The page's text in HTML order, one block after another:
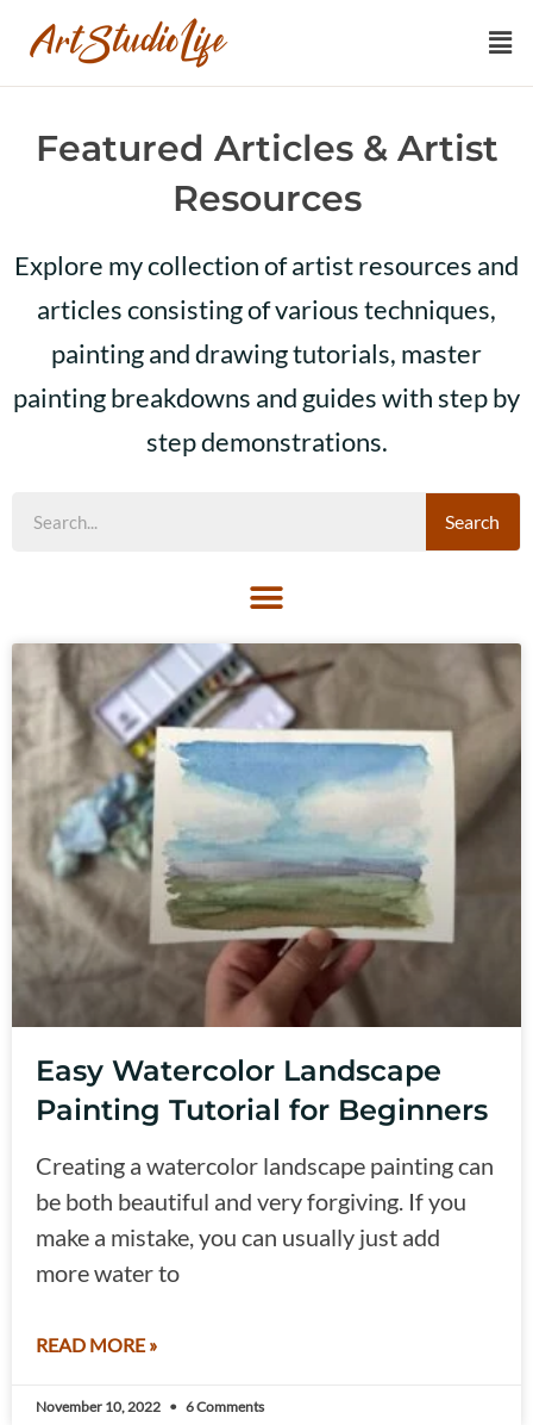
Featured Articles & Artist
Resources
Explore my collection of artist resources and
articles consisting of various techniques,
painting and drawing tutorials, master
painting breakdowns and guides with step by
step demonstrations.
Search
Easy Watercolor Landscape
Painting Tutorial for Beginners
Creating a watercolor landscape painting can
be both beautiful and very forgiving. If you
make a mistake, you can usually just add
more water to
READ MORE »
November 10, 2022 6 Comments